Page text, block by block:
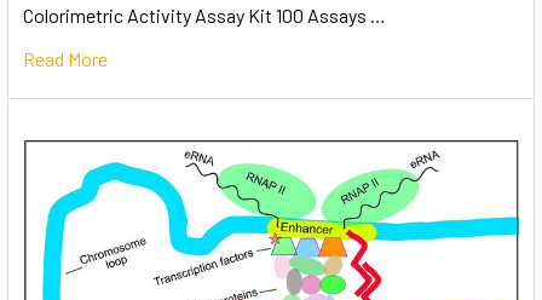
Colorimetric Activity Assay Kit 100 Assays …
Read More